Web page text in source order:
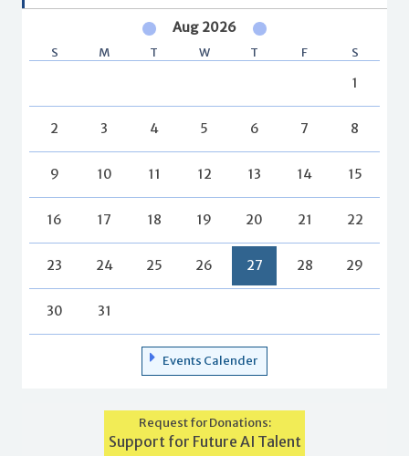
Aug 2026
S M T W T F S
1
2 3 4 5 6 7 8
9 10 11 12 13 14 15
16 17 18 19 20 21 22
23 24 25 26 27 28 29
30 31
Events Calender
Request for Donations:
Support for Future AI Talent